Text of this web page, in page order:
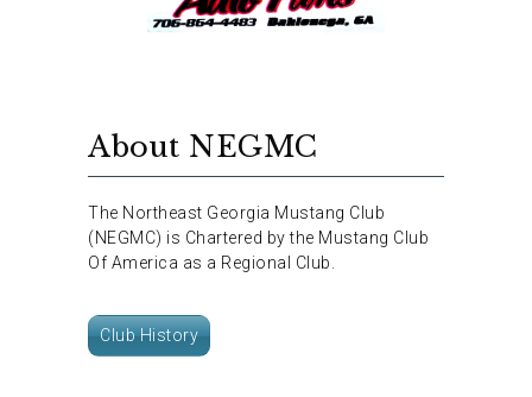
About NEGMC
The Northeast Georgia Mustang Club
(NEGMC) is Chartered by the Mustang Club
Of America as a Regional Club.
Club History